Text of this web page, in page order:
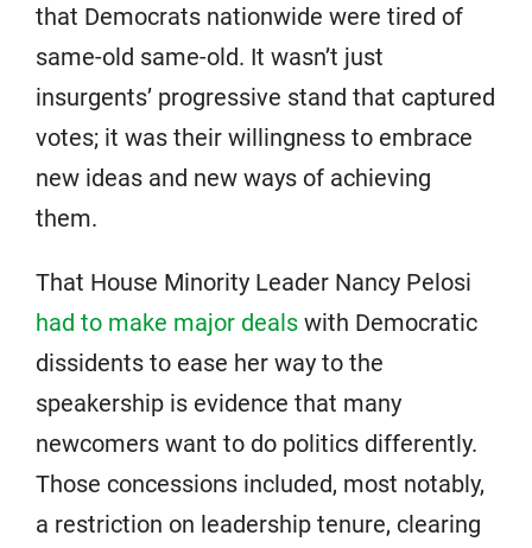
that Democrats nationwide were tired of
same-old same-old. It wasn’t just
insurgents’ progressive stand that captured
votes; it was their willingness to embrace
new ideas and new ways of achieving
them.
That House Minority Leader Nancy Pelosi
had to make major deals with Democratic
dissidents to ease her way to the
speakership is evidence that many
newcomers want to do politics differently.
Those concessions included, most notably,
a restriction on leadership tenure, clearing